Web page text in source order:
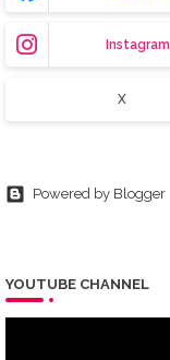
Instagram
X
Powered by Blogger
YOUTUBE CHANNEL